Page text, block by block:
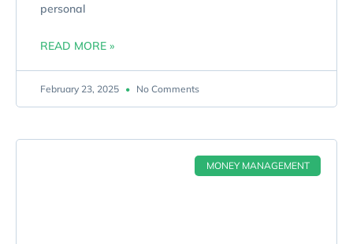
personal
READ MORE »
February 23, 2025 No Comments
MONEY MANAGEMENT